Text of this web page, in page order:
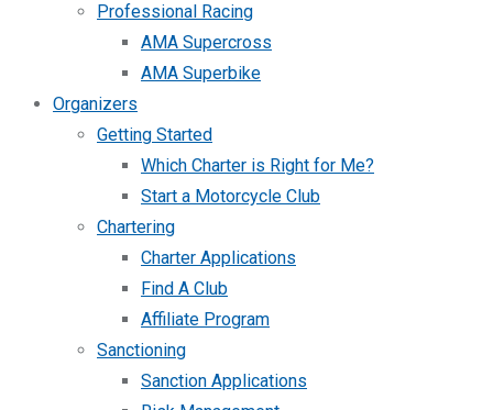
Professional Racing
AMA Supercross
AMA Superbike
Organizers
Getting Started
Which Charter is Right for Me?
Start a Motorcycle Club
Chartering
Charter Applications
Find A Club
Affiliate Program
Sanctioning
Sanction Applications